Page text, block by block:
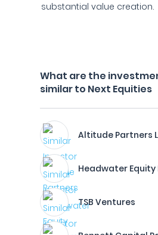
substantial value creation.
What are the
similar to Next Equities
Altitude Partners
Headwater Equity
TSB Ventures